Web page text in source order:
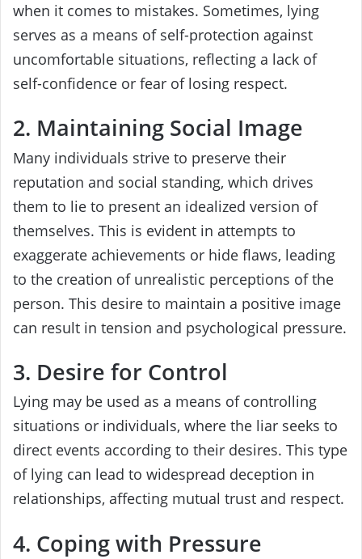
when it comes to mistakes. Sometimes, lying
serves as a means of self-protection against
uncomfortable situations, reflecting a lack of
self-confidence or fear of losing respect.
2. Maintaining Social Image
Many individuals strive to preserve their
reputation and social standing, which drives
them to lie to present an idealized version of
themselves. This is evident in attempts to
exaggerate achievements or hide flaws, leading
to the creation of unrealistic perceptions of the
person. This desire to maintain a positive image
can result in tension and psychological pressure.
3. Desire for Control
Lying may be used as a means of controlling
situations or individuals, where the liar seeks to
direct events according to their desires. This type
of lying can lead to widespread deception in
relationships, affecting mutual trust and respect.
4. Coping with Pressure